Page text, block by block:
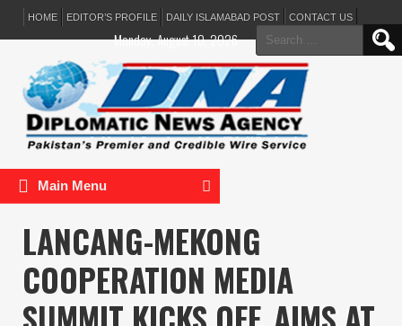
HOME EDITOR’S PROFILE DAILY ISLAMABAD POST CONTACT US
Search
for:
Monday, August 10, 2026
Main Menu
LANCANG-MEKONG
COOPERATION MEDIA